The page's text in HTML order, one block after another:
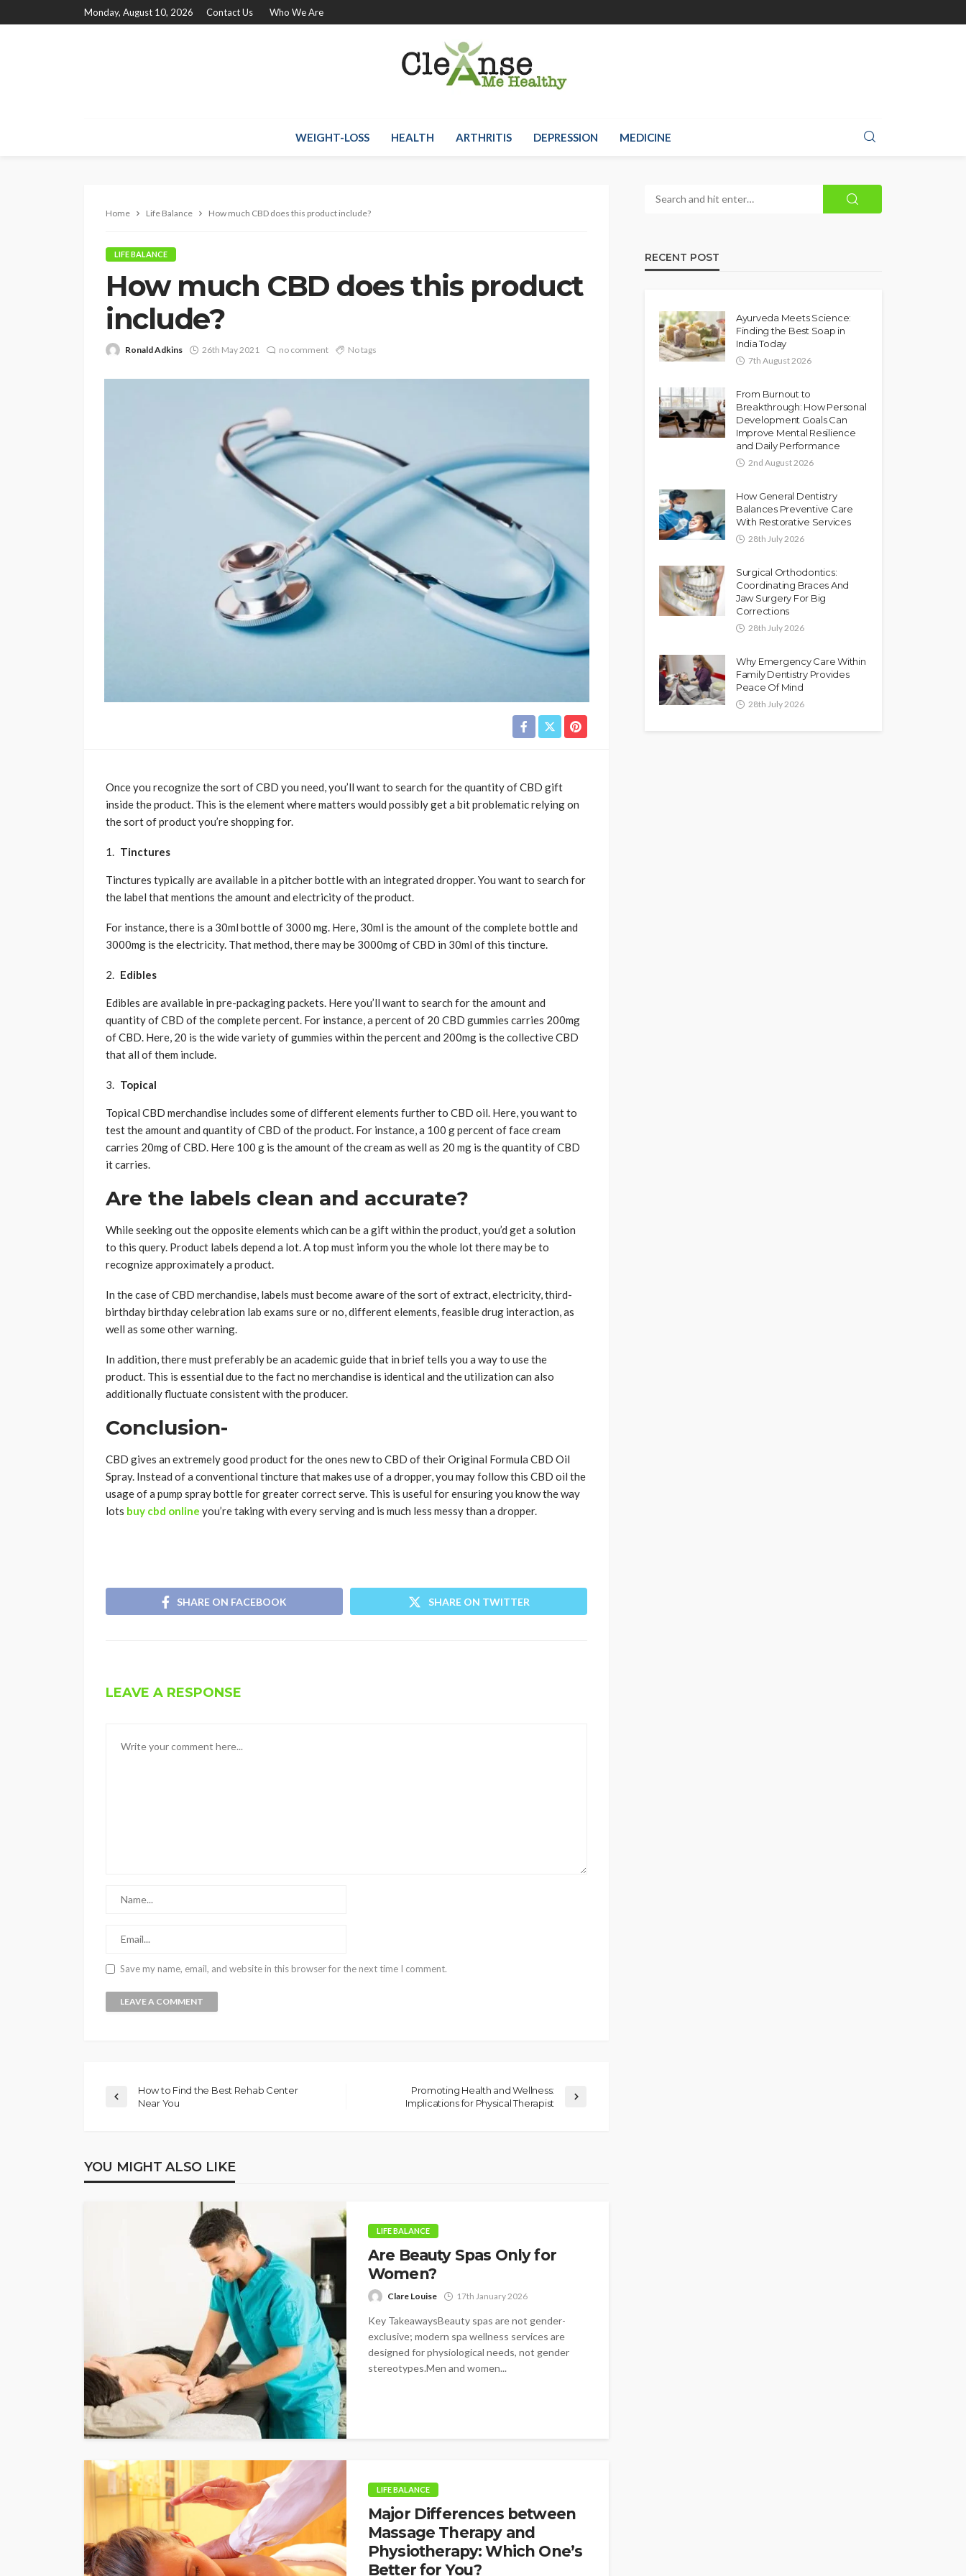
Monday, August 10, 2026 Contact Us Who We Are
WEIGHT-LOSS HEALTH ARTHRITIS DEPRESSION MEDICINE
Home Life Balance How much CBD does this product include?
LIFE BALANCE
How much CBD does this product
include?
Ronald Adkins 26th May 2021 no comment No tags
Once you recognize the sort of CBD you need, you’ll want to search for the quantity of CBD gift
inside the product. This is the element where matters would possibly get a bit problematic relying on
the sort of product you’re shopping for.
Tinctures
Tinctures typically are available in a pitcher bottle with an integrated dropper. You want to search for
the label that mentions the amount and electricity of the product.
For instance, there is a 30ml bottle of 3000 mg. Here, 30ml is the amount of the complete bottle and
3000mg is the electricity. That method, there may be 3000mg of CBD in 30ml of this tincture.
Edibles
Edibles are available in pre-packaging packets. Here you’ll want to search for the amount and
quantity of CBD of the complete percent. For instance, a percent of 20 CBD gummies carries 200mg
of CBD. Here, 20 is the wide variety of gummies within the percent and 200mg is the collective CBD
that all of them include.
Topical
Topical CBD merchandise includes some of different elements further to CBD oil. Here, you want to
test the amount and quantity of CBD of the product. For instance, a 100 g percent of face cream
carries 20mg of CBD. Here 100 g is the amount of the cream as well as 20 mg is the quantity of CBD
it carries.
Are the labels clean and accurate?
While seeking out the opposite elements which can be a gift within the product, you’d get a solution
to this query. Product labels depend a lot. A top must inform you the whole lot there may be to
recognize approximately a product.
In the case of CBD merchandise, labels must become aware of the sort of extract, electricity, third-
birthday birthday celebration lab exams sure or no, different elements, feasible drug interaction, as
well as some other warning.
In addition, there must preferably be an academic guide that in brief tells you a way to use the
product. This is essential due to the fact no merchandise is identical and the utilization can also
additionally fluctuate consistent with the producer.
Conclusion-
CBD gives an extremely good product for the ones new to CBD of their Original Formula CBD Oil
Spray. Instead of a conventional tincture that makes use of a dropper, you may follow this CBD oil the
usage of a pump spray bottle for greater correct serve. This is useful for ensuring you know the way
lots buy cbd online you’re taking with every serving and is much less messy than a dropper.
SHARE ON FACEBOOK SHARE ON TWITTER
LEAVE A RESPONSE
Save my name, email, and website in this browser for the next time I comment.
How to Find the Best Rehab Center
Near You
Promoting Health and Wellness:
Implications for Physical Therapist
YOU MIGHT ALSO LIKE
LIFE BALANCE
Are Beauty Spas Only for
Women?
Clare Louise 17th January 2026
Key TakeawaysBeauty spas are not gender-
exclusive; modern spa wellness services are
designed for physiological needs, not gender
stereotypes.Men and women...
LIFE BALANCE
Major Differences between
Massage Therapy and
Physiotherapy: Which One’s
Better for You?
RECENT POST
Ayurveda Meets Science:
Finding the Best Soap in
India Today
7th August 2026
From Burnout to
Breakthrough: How Personal
Development Goals Can
Improve Mental Resilience
and Daily Performance
2nd August 2026
How General Dentistry
Balances Preventive Care
With Restorative Services
28th July 2026
Surgical Orthodontics:
Coordinating Braces And
Jaw Surgery For Big
Corrections
28th July 2026
Why Emergency Care Within
Family Dentistry Provides
Peace Of Mind
28th July 2026